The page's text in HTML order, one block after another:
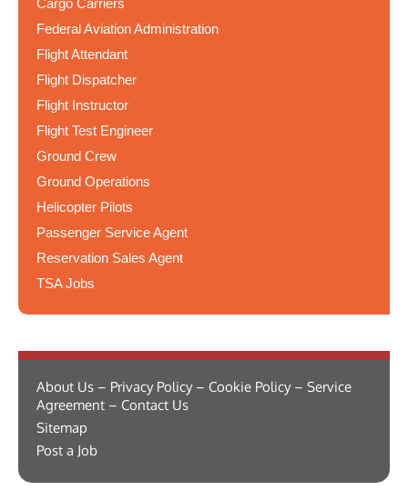
Cargo Carriers
Federal Aviation Administration
Flight Attendant
Flight Dispatcher
Flight Instructor
Flight Test Engineer
Ground Crew
Ground Operations
Helicopter Pilots
Passenger Service Agent
Reservation Sales Agent
TSA Jobs
About Us – Privacy Policy – Cookie Policy – Service
Agreement – Contact Us
Sitemap
Post a Job